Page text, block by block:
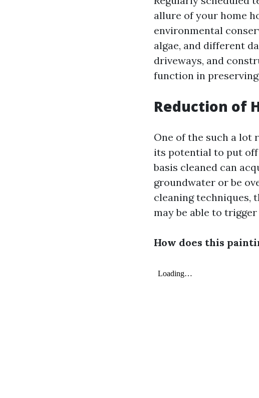
allure of your home
environmental
algae, and different
driveways, and
function in
Reduction of
One of the such a lot
its potential to put off
basis cleaned can
groundwater or be
cleaning techniques,
may be able to
How does this